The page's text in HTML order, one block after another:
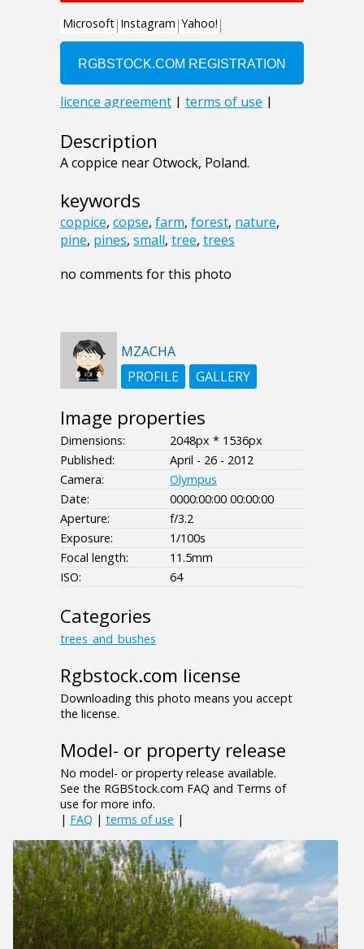
Description
A coppice near Otwock, Poland.
keywords
coppice, copse, farm, forest, nature,
pine, pines, small, tree, trees
no comments for this photo
MZACHA
PROFILE
GALLERY
Image properties
Dimensions:
2048px * 1536px
Published:
April - 26 - 2012
Camera:
Olympus
Date:
0000:00:00 00:00:00
Aperture:
f/3.2
Exposure:
1/100s
Focal length:
11.5mm
ISO:
64
Categories
trees_and_bushes
Rgbstock.com license
Downloading this photo means you accept
the license.
Model- or property release
No model- or property release available.
See the RGBStock.com FAQ and Terms of
use for more info.
| FAQ | terms of use |